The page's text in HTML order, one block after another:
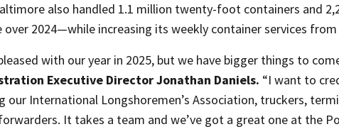
also handled 1.1 million twenty-foot containers and
over 2024—while increasing its weekly container services from
with our year in 2025, but we have bigger things to
Executive Director Jonathan Daniels. “I want to
our International Longshoremen’s Association, truckers,
It takes a team and we’ve got a great one at the